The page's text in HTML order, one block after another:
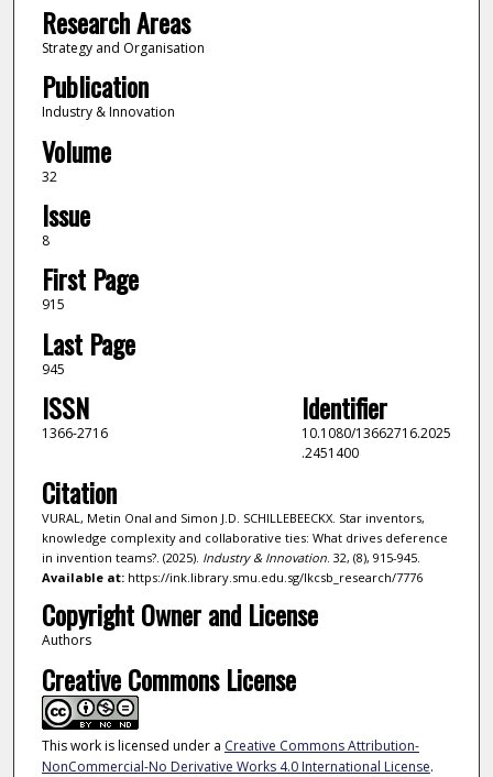
Research Areas
Strategy and Organisation
Publication
Industry & Innovation
Volume
32
Issue
8
First Page
915
Last Page
945
ISSN
1366-2716
Identifier
10.1080/13662716.2025
.2451400
Citation
VURAL, Metin Onal and Simon J.D. SCHILLEBEECKX. Star inventors,
knowledge complexity and collaborative ties: What drives deference
in invention teams?. (2025). Industry & Innovation. 32, (8), 915-945.
Available at:https://ink.library.smu.edu.sg/lkcsb_research/7776
Copyright Owner and License
Authors
Creative Commons License
This work is licensed under a Creative Commons Attribution-
NonCommercial-No Derivative Works 4.0 International License.